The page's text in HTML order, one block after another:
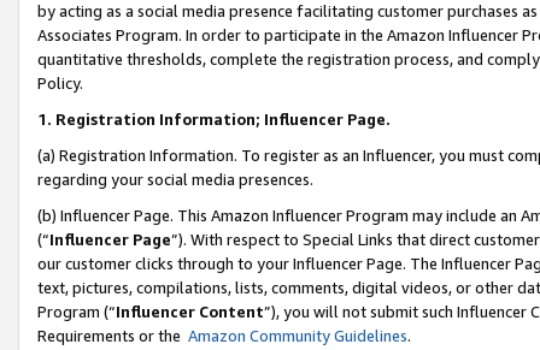
by acting as a social media presence facilitating customer purchases
Associates Program. In order to participate in the Amazon Influencer
quantitative thresholds, complete the registration process, and
Policy.
1. Registration Information; Influencer Page.
(a) Registration Information. To register as an Influencer, you must
regarding your social media presences.
(b) Influencer Page. This Amazon Influencer Program may include an
(“Influencer Page”). With respect to Special Links that direct
our customer clicks through to your Influencer Page. The Influencer
text, pictures, compilations, lists, comments, digital videos, or other
Program (“Influencer Content”), you will not submit such
Requirements or the Amazon Community Guidelines.